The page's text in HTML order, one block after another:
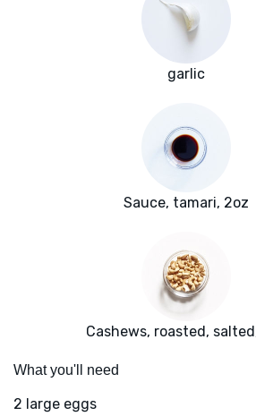
garlic
Sauce, tamari, 2oz
Cashews, roasted,
What you'll need
2 large eggs